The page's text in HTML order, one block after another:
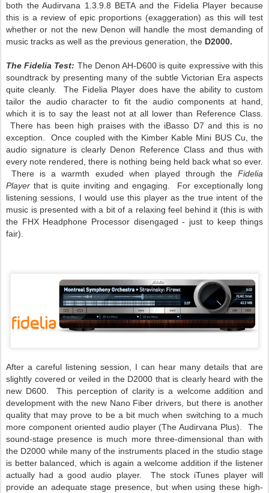
both the Audirvana 1.3.9.8 BETA and the Fidelia Player because
this is a review of epic proportions (exaggeration) as this will test
whether or not the new Denon will handle the most demanding of
music tracks as well as the previous generation, the D2000.
The Fidelia Test: The Denon AH-D600 is quite expressive with this
soundtrack by presenting many of the subtle Victorian Era aspects
quite cleanly. The Fidelia Player does have the ability to custom
tailor the audio character to fit the audio components at hand,
which it is to say the least not at all lower than Reference Class.
There has been high praises with the iBasso D7 and this is no
exception. Once coupled with the Kimber Kable Mini BUS Cu, the
audio signature is clearly Denon Reference Class and thus with
every note rendered, there is nothing being held back what so ever.
There is a warmth exuded when played through the Fidelia
Player that is quite inviting and engaging. For exceptionally long
listening sessions, I would use this player as the true intent of the
music is presented with a bit of a relaxing feel behind it (this is with
the FHX Headphone Processor disengaged - just to keep things
fair).
After a careful listening session, I can hear many details that are
slightly covered or veiled in the D2000 that is clearly heard with the
new D600. This perception of clarity is a welcome addition and
development with the new Nano Fiber drivers, but there is another
quality that may prove to be a bit much when switching to a much
more component oriented audio player (The Audirvana Plus). The
sound-stage presence is much more three-dimensional than with
the D2000 while many of the instruments placed in the studio stage
is better balanced, which is again a welcome addition if the listener
actually had a good audio player. The stock iTunes player will
provide an adequate stage presence, but when using these high-